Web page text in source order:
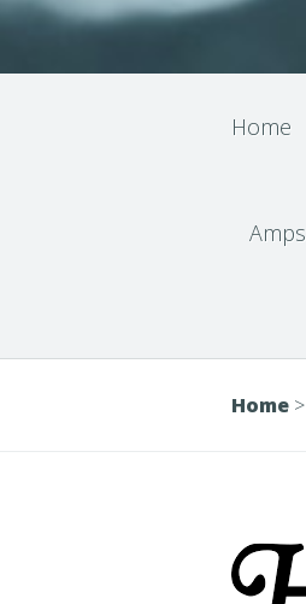
Home
Amps
Home >